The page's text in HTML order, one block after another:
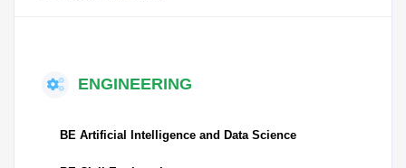
ENGINEERING
BE Artificial Intelligence and Data Science